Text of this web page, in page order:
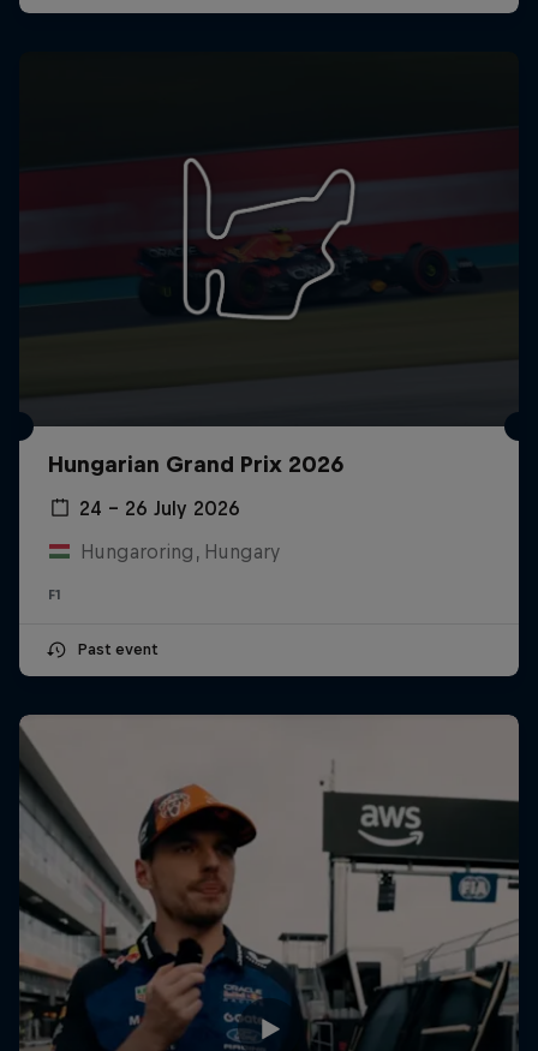
Hungarian Grand Prix 2026
24 – 26 July 2026
Hungaroring, Hungary
F1
Past event